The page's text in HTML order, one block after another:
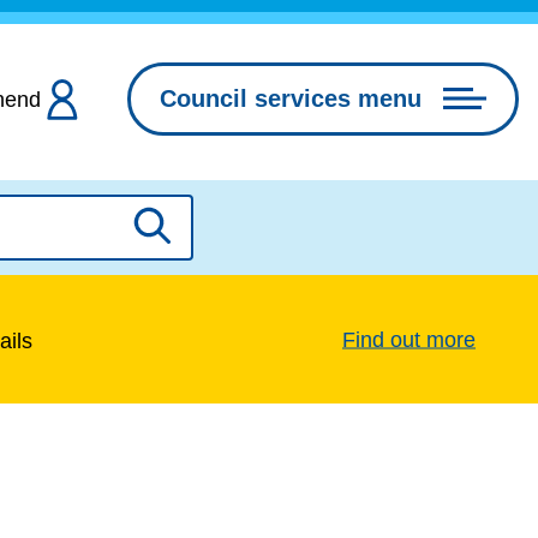
Council services menu
Search
Find out more